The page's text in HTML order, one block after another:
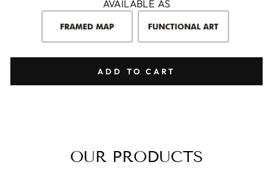
AVAILABLE AS
ADD TO CART
OUR PRODUCTS